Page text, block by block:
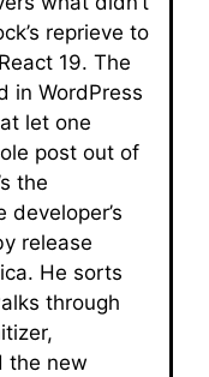
reprieve to
19. The
in WordPress
let one
post out of
the
release
He sorts
through
the new